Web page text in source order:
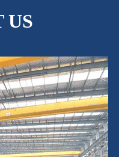
US